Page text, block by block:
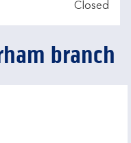
Closed
branch